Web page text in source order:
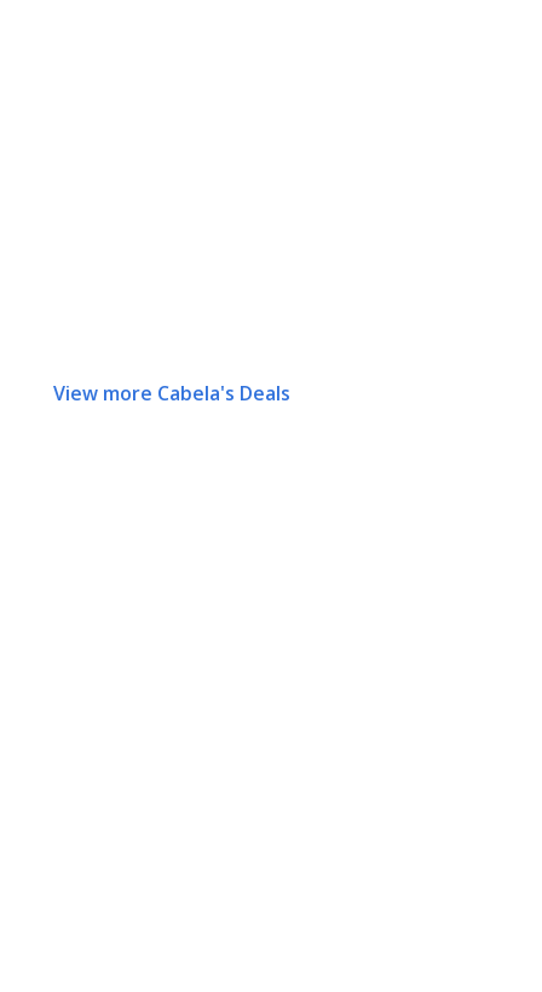
View more Cabela's Deals